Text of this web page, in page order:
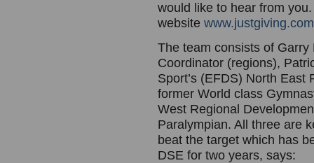
would like to hear from
website
The team consists of Garry
Coordinator (regions),
Sport’s (EFDS) North
former World class
West Regional
Paralympian. All three are
beat the target which has
DSE for two years, says: